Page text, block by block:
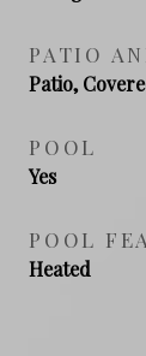
PATIO
Patio,
POOL
Yes
POOL
Heated